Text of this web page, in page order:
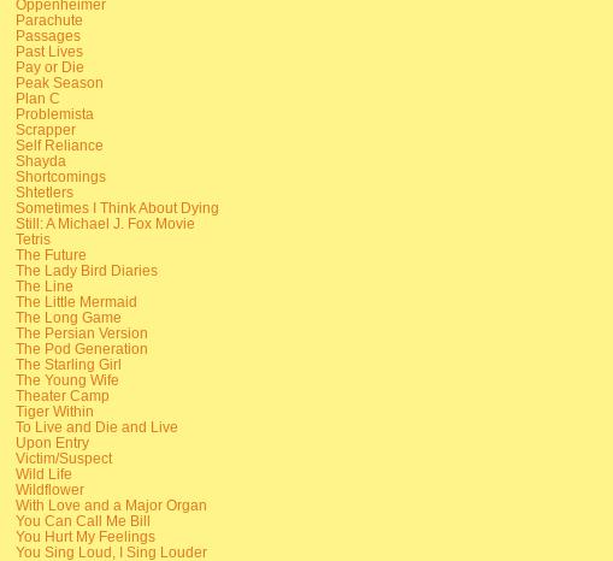
Oppenheimer
Parachute
Passages
Past Lives
Pay or Die
Peak Season
Plan C
Problemista
Scrapper
Self Reliance
Shayda
Shortcomings
Shtetlers
Sometimes I Think About Dying
Still: A Michael J. Fox Movie
Tetris
The Future
The Lady Bird Diaries
The Line
The Little Mermaid
The Long Game
The Persian Version
The Pod Generation
The Starling Girl
The Young Wife
Theater Camp
Tiger Within
To Live and Die and Live
Upon Entry
Victim/Suspect
Wild Life
Wildflower
With Love and a Major Organ
You Can Call Me Bill
You Hurt My Feelings
You Sing Loud, I Sing Louder